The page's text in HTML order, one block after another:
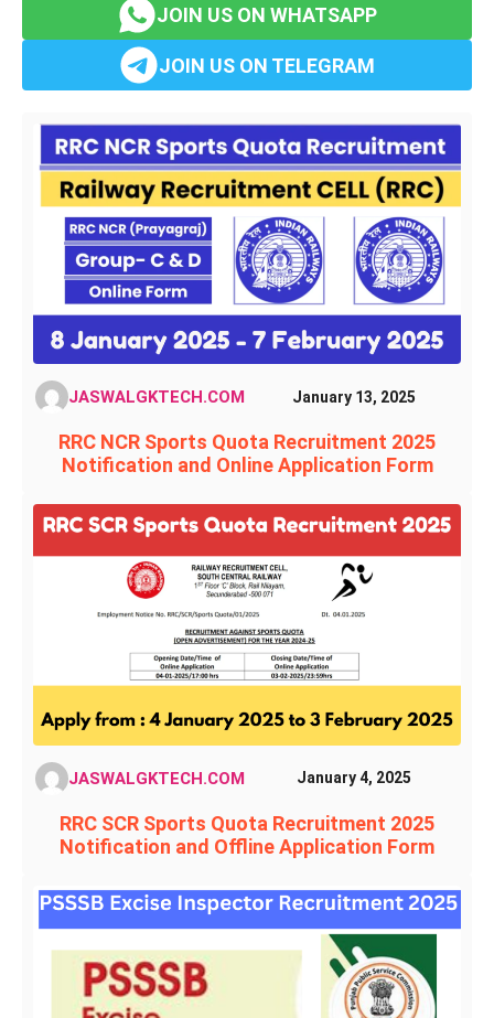
JOIN US ON WHATSAPP
JOIN US ON TELEGRAM
JASWALGKTECH.COM January 13, 2025
RRC NCR Sports Quota Recruitment 2025
Notification and Online Application Form
JASWALGKTECH.COM January 4, 2025
RRC SCR Sports Quota Recruitment 2025
Notification and Offline Application Form